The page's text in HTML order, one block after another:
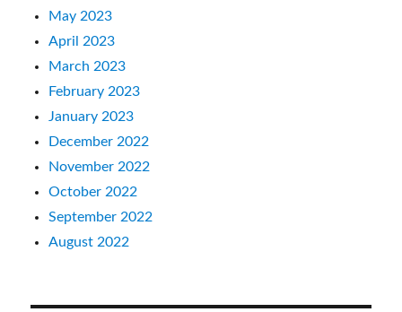
May 2023
April 2023
March 2023
February 2023
January 2023
December 2022
November 2022
October 2022
September 2022
August 2022